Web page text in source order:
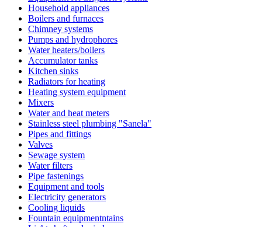
Household appliances
Boilers and furnaces
Chimney systems
Pumps and hydrophores
Water heaters/boilers
Accumulator tanks
Kitchen sinks
Radiators for heating
Heating system equipment
Mixers
Water and heat meters
Stainless steel plumbing "Sanela"
Pipes and fittings
Valves
Sewage system
Water filters
Pipe fastenings
Equipment and tools
Electricity generators
Cooling liquids
Fountain equipmentntains